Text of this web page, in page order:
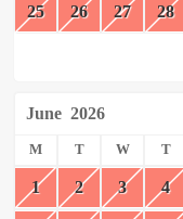
25 26 27 28
June 2026
M T W T
1 2 3 4